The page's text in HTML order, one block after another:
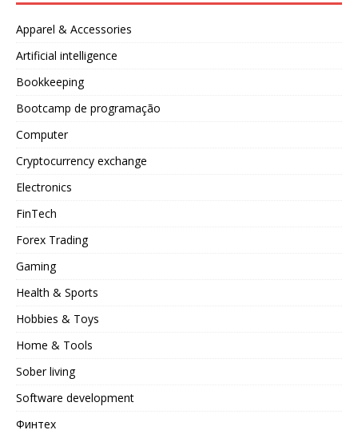
Apparel & Accessories
Artificial intelligence
Bookkeeping
Bootcamp de programação
Computer
Cryptocurrency exchange
Electronics
FinTech
Forex Trading
Gaming
Health & Sports
Hobbies & Toys
Home & Tools
Sober living
Software development
Финтех